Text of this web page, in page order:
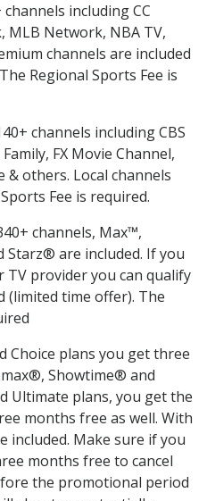
channels including CC
Network, NBA TV,
channels are included
Regional Sports Fee is
channels including CBS
FX Movie Channel,
& others. Local channels
Fee is required.
channels, Max™,
are included. If you
provider you can qualify
(limited time offer). The
Choice plans you get three
Showtime® and
Ultimate plans, you get the
months free as well. With
included. Make sure if you
months free to cancel
the promotional period